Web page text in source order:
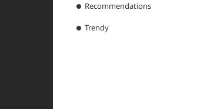
Recommendations
Trendy